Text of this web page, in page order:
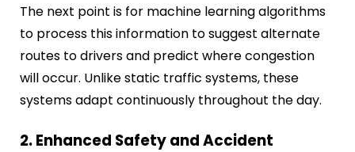
The next point is for machine learning algorithms
to process this information to suggest alternate
routes to drivers and predict where congestion
will occur. Unlike static traffic systems, these
systems adapt continuously throughout the day.
2. Enhanced Safety and Accident